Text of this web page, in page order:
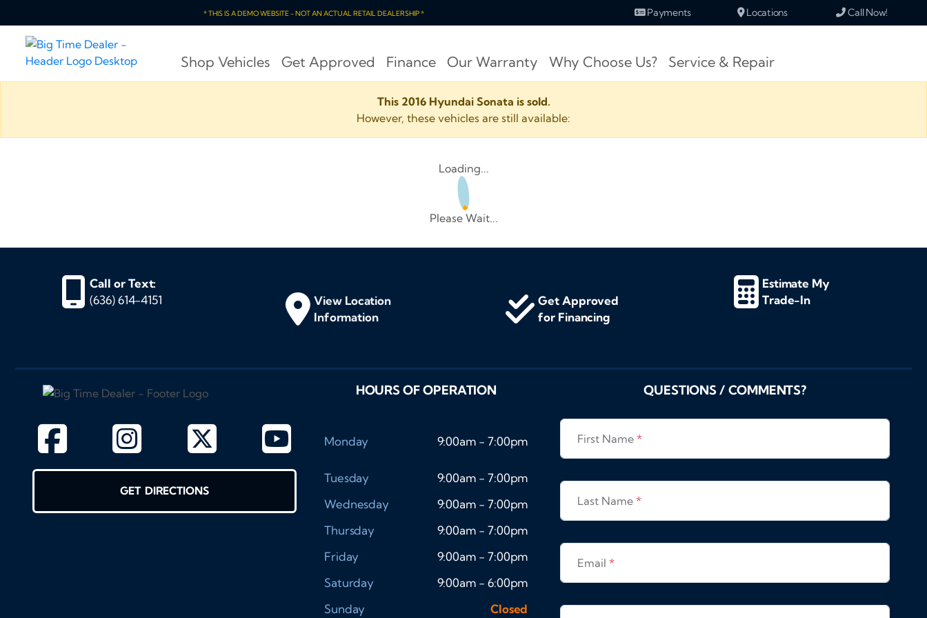
* THIS IS A DEMO WEBSITE - NOT AN ACTUAL RETAIL DEALERSHIP * Payments Locations Call Now!
Shop Vehicles Get Approved Finance Our Warranty Why Choose Us? Service & Repair
This 2016 Hyundai Sonata is sold.
However, these vehicles are still available:
Loading...
Please Wait...
Call or Text:
(636) 614-4151
View Location
Information
Get Approved
for Financing
Estimate My
Trade-In
GET DIRECTIONS
HOURS OF OPERATION
Monday 9:00am - 7:00pm
Tuesday
9:00am - 7:00pm
Wednesday
9:00am - 7:00pm
Thursday
9:00am - 7:00pm
Friday
9:00am - 7:00pm
Saturday
9:00am - 6:00pm
Sunday
Closed
QUESTIONS / COMMENTS?
First Name*
Last Name*
Email*